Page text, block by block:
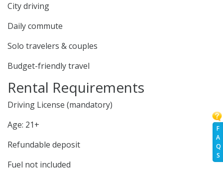
F
A
Q
S
City driving
Daily commute
Solo travelers & couples
Budget-friendly travel
Rental Requirements
Driving License (mandatory)
Age: 21+
Refundable deposit
Fuel not included